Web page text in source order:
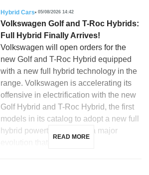
Hybrid Cars 05/08/2026 14:42
Volkswagen Golf and T-Roc Hybrids:
Full Hybrid Finally Arrives!
Volkswagen will open orders for the
new Golf and T-Roc Hybrid equipped
with a new full hybrid technology in the
range. Volkswagen is accelerating its
offensive in electrification with the new
Golf Hybrid and T-Roc Hybrid, the first
models in its catalog to adopt a new full
hybrid powertrain. This is a major
READ MORE